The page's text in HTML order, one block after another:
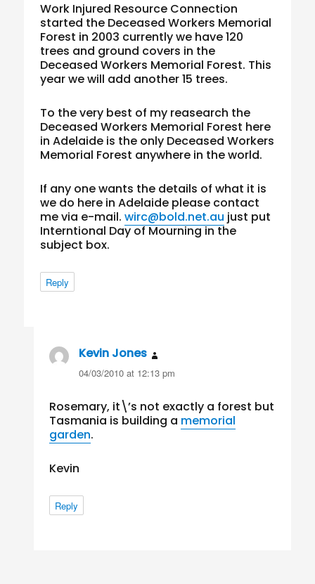
Work Injured Resource Connection
started the Deceased Workers Memorial
Forest in 2003 currently we have 120
trees and ground covers in the
Deceased Workers Memorial Forest. This
year we will add another 15 trees.
To the very best of my reasearch the
Deceased Workers Memorial Forest here
in Adelaide is the only Deceased Workers
Memorial Forest anywhere in the world.
If any one wants the details of what it is
we do here in Adelaide please contact
me via e-mail.wirc@bold.net.au just put
Interntional Day of Mourning in the
subject box.
Reply
Kevin Jones
04/03/2010 at 12:13 pm
Rosemary, it\’s not exactly a forest but
Tasmania is building a memorial
garden.
Kevin
Reply